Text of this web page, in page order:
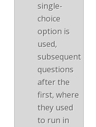
single-
choice
option is
used,
subsequent
questions
after the
first, where
they used
to run in